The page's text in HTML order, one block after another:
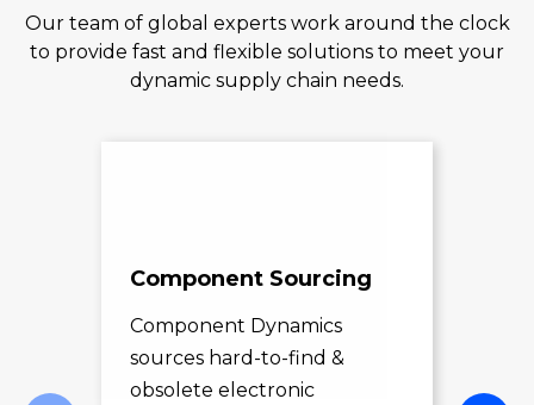
Our team of global experts work around the clock
to provide fast and flexible solutions to meet your
dynamic supply chain needs.
Component Sourcing
Component Dynamics
sources hard-to-find &
obsolete electronic